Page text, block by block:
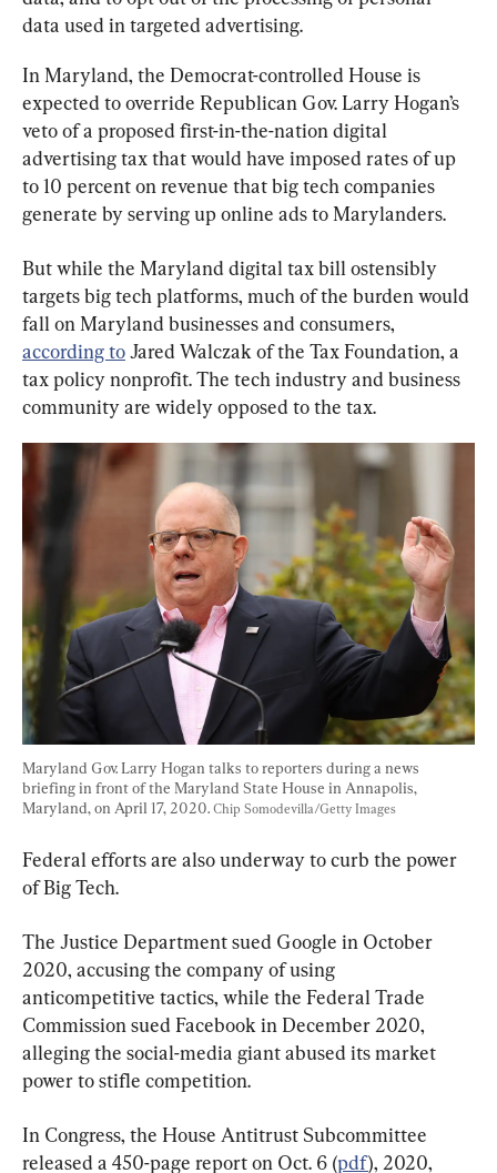
data used in targeted advertising.
In Maryland, the Democrat-controlled House is
expected to override Republican Gov. Larry Hogan’s
veto of a proposed first-in-the-nation digital
advertising tax that would have imposed rates of up
to 10 percent on revenue that big tech companies
generate by serving up online ads to Marylanders.
But while the Maryland digital tax bill ostensibly
targets big tech platforms, much of the burden would
fall on Maryland businesses and consumers,
according to Jared Walczak of the Tax Foundation, a
tax policy nonprofit. The tech industry and business
community are widely opposed to the tax.
Maryland Gov. Larry Hogan talks to reporters during a news
briefing in front of the Maryland State House in Annapolis,
Maryland, on April 17, 2020. Chip Somodevilla/Getty Images
Federal efforts are also underway to curb the power
of Big Tech.
The Justice Department sued Google in October
2020, accusing the company of using
anticompetitive tactics, while the Federal Trade
Commission sued Facebook in December 2020,
alleging the social-media giant abused its market
power to stifle competition.
In Congress, the House Antitrust Subcommittee
released a 450-page report on Oct. 6 (pdf), 2020,